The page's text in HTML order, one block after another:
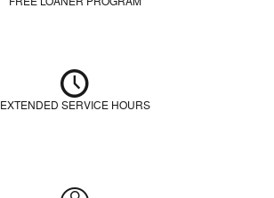
EXTENDED SERVICE HOURS